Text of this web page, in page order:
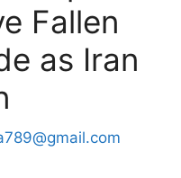
Fallen
as Iran